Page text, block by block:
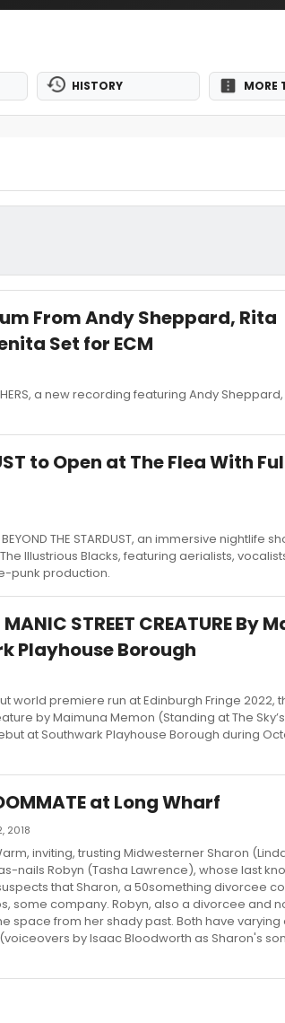
HISTORY MORE
From Andy Sheppard, Rita
Set for ECM
a new recording featuring Andy Sheppard,
to Open at The Flea With
THE STARDUST, an immersive nightlife
Illustrious Blacks, featuring aerialists,
punk production.
STREET CREATURE By
Playhouse Borough
world premiere run at Edinburgh Fringe 2022,
by Maimuna Memon (Standing at The
at Southwark Playhouse Borough during
at Long Wharf
2018
inviting, trusting Midwesterner Sharon
nails Robyn (Tasha Lawrence), whose last
that Sharon, a 50something divorcee
some company. Robyn, also a divorcee and
space from her shady past. Both have
by Isaac Bloodworth as Sharon's